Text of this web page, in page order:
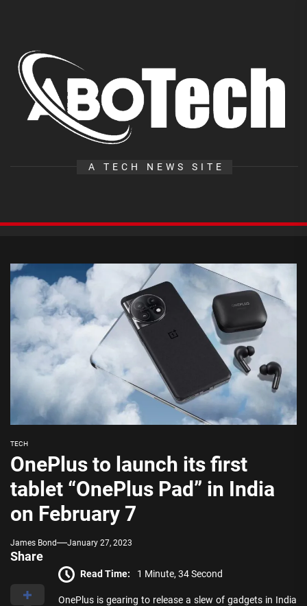
content
A TECH NEWS SITE
TECH
OnePlus to launch its first
tablet “OnePlus Pad” in India
on February 7
James Bond January 27, 2023
Share
Read Time: 1 Minute, 34 Second
OnePlus is gearing to release a slew of gadgets in India